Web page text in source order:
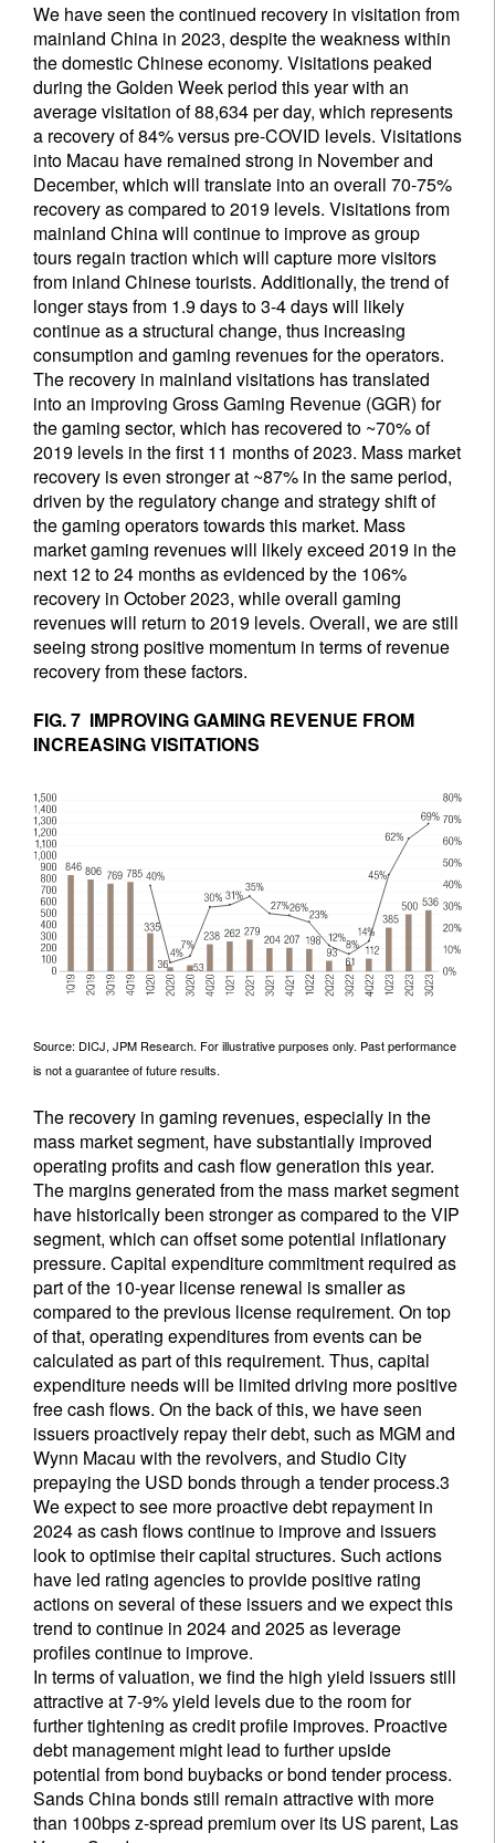
We have seen the continued recovery in visitation from
mainland China in 2023, despite the weakness within
the domestic Chinese economy. Visitations peaked
during the Golden Week period this year with an
average visitation of 88,634 per day, which represents
a recovery of 84% versus pre-COVID levels. Visitations
into Macau have remained strong in November and
December, which will translate into an overall 70-75%
recovery as compared to 2019 levels. Visitations from
mainland China will continue to improve as group
tours regain traction which will capture more visitors
from inland Chinese tourists. Additionally, the trend of
longer stays from 1.9 days to 3-4 days will likely
continue as a structural change, thus increasing
consumption and gaming revenues for the operators.
The recovery in mainland visitations has translated
into an improving Gross Gaming Revenue (GGR) for
the gaming sector, which has recovered to ~70% of
2019 levels in the first 11 months of 2023. Mass market
recovery is even stronger at ~87% in the same period,
driven by the regulatory change and strategy shift of
the gaming operators towards this market. Mass
market gaming revenues will likely exceed 2019 in the
next 12 to 24 months as evidenced by the 106%
recovery in October 2023, while overall gaming
revenues will return to 2019 levels. Overall, we are still
seeing strong positive momentum in terms of revenue
recovery from these factors.
FIG. 7 IMPROVING GAMING REVENUE FROM
INCREASING VISITATIONS
Source: DICJ, JPM Research. For illustrative purposes only. Past performance
is not a guarantee of future results.
The recovery in gaming revenues, especially in the
mass market segment, have substantially improved
operating profits and cash flow generation this year.
The margins generated from the mass market segment
have historically been stronger as compared to the VIP
segment, which can offset some potential inflationary
pressure. Capital expenditure commitment required as
part of the 10-year license renewal is smaller as
compared to the previous license requirement. On top
of that, operating expenditures from events can be
calculated as part of this requirement. Thus, capital
expenditure needs will be limited driving more positive
free cash flows. On the back of this, we have seen
issuers proactively repay their debt, such as MGM and
Wynn Macau with the revolvers, and Studio City
prepaying the USD bonds through a tender process.3
We expect to see more proactive debt repayment in
2024 as cash flows continue to improve and issuers
look to optimise their capital structures. Such actions
have led rating agencies to provide positive rating
actions on several of these issuers and we expect this
trend to continue in 2024 and 2025 as leverage
profiles continue to improve.
In terms of valuation, we find the high yield issuers still
attractive at 7-9% yield levels due to the room for
further tightening as credit profile improves. Proactive
debt management might lead to further upside
potential from bond buybacks or bond tender process.
Sands China bonds still remain attractive with more
than 100bps z-spread premium over its US parent, Las